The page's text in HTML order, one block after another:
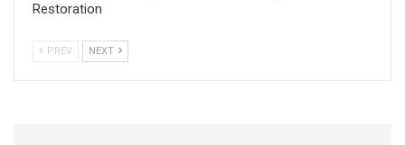
Restoration
PREV NEXT